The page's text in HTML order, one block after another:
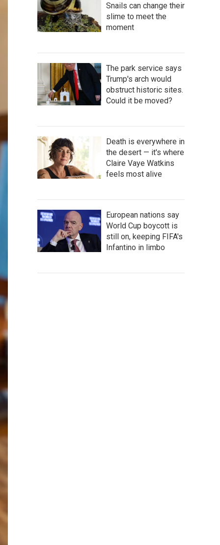
Snails can change their
slime to meet the
moment
The park service says
Trump's arch would
obstruct historic sites.
Could it be moved?
Death is everywhere in
the desert — it's where
Claire Vaye Watkins
feels most alive
European nations say
World Cup boycott is
still on, keeping FIFA's
Infantino in limbo